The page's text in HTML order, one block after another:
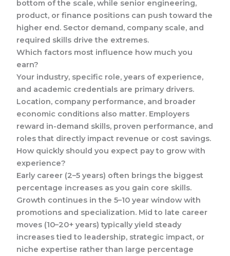
bottom of the scale, while senior engineering,
product, or finance positions can push toward the
higher end. Sector demand, company scale, and
required skills drive the extremes.
Which factors most influence how much you
earn?
Your industry, specific role, years of experience,
and academic credentials are primary drivers.
Location, company performance, and broader
economic conditions also matter. Employers
reward in-demand skills, proven performance, and
roles that directly impact revenue or cost savings.
How quickly should you expect pay to grow with
experience?
Early career (2–5 years) often brings the biggest
percentage increases as you gain core skills.
Growth continues in the 5–10 year window with
promotions and specialization. Mid to late career
moves (10–20+ years) typically yield steady
increases tied to leadership, strategic impact, or
niche expertise rather than large percentage